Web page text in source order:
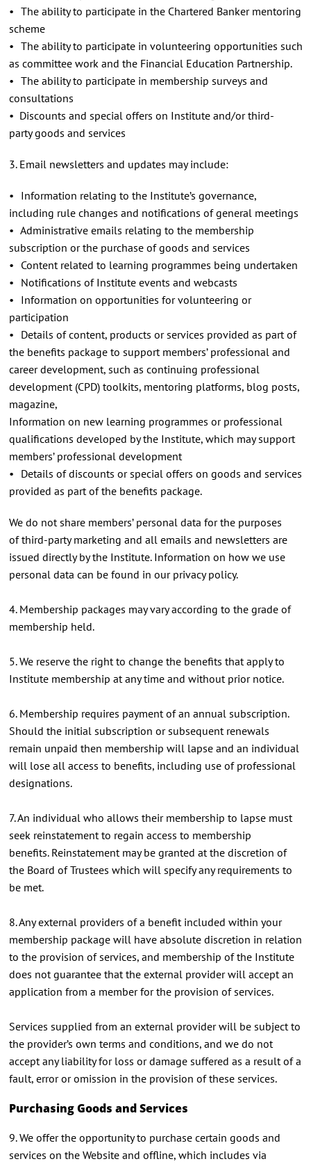
• The ability to participate in the Chartered Banker mentoring
scheme
• The ability to participate in volunteering opportunities such
as committee work and the Financial Education Partnership.
• The ability to participate in membership surveys and
consultations
• Discounts and special offers on Institute and/or third-
party goods and services
3. Email newsletters and updates may include:
• Information relating to the Institute’s governance,
including rule changes and notifications of general meetings
• Administrative emails relating to the membership
subscription or the purchase of goods and services
• Content related to learning programmes being undertaken
• Notifications of Institute events and webcasts
• Information on opportunities for volunteering or
participation
• Details of content, products or services provided as part of
the benefits package to support members’ professional and
career development, such as continuing professional
development (CPD) toolkits, mentoring platforms, blog posts,
magazine,
Information on new learning programmes or professional
qualifications developed by the Institute, which may support
members’ professional development
• Details of discounts or special offers on goods and services
provided as part of the benefits package.
We do not share members’ personal data for the purposes
of third-party marketing and all emails and newsletters are
issued directly by the Institute. Information on how we use
personal data can be found in our privacy policy.
4. Membership packages may vary according to the grade of
membership held.
5. We reserve the right to change the benefits that apply to
Institute membership at any time and without prior notice.
6. Membership requires payment of an annual subscription.
Should the initial subscription or subsequent renewals
remain unpaid then membership will lapse and an individual
will lose all access to benefits, including use of professional
designations.
7. An individual who allows their membership to lapse must
seek reinstatement to regain access to membership
benefits. Reinstatement may be granted at the discretion of
the Board of Trustees which will specify any requirements to
be met.
8. Any external providers of a benefit included within your
membership package will have absolute discretion in relation
to the provision of services, and membership of the Institute
does not guarantee that the external provider will accept an
application from a member for the provision of services.
Services supplied from an external provider will be subject to
the provider’s own terms and conditions, and we do not
accept any liability for loss or damage suffered as a result of a
fault, error or omission in the provision of these services.
Purchasing Goods and Services
9. We offer the opportunity to purchase certain goods and
services on the Website and offline, which includes via